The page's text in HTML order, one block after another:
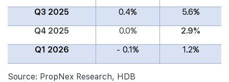
Q3 2025
0.4%
5.6%
Q4 2025
0.0%
2.9%
Q1 2026
- 0.1% 1.2%
Source: PropNex Research, HDB